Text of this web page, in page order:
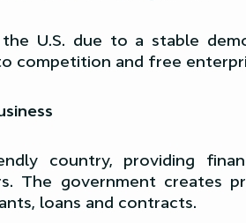
U.S. due to a stable
competition and free
country, providing
The government creates
loans and contracts.